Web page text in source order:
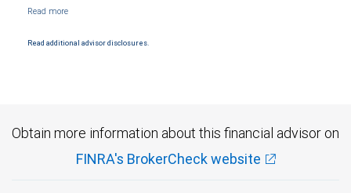
and conditions. Products and services offered through City National Bank are not
Read additional advisor disclosures.
Obtain more information about this financial advisor on
FINRA's BrokerCheck website